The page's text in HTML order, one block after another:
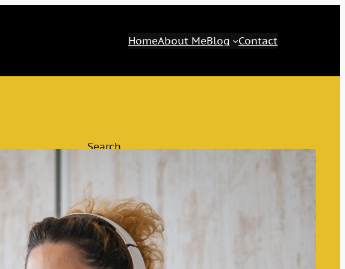
HomeAbout MeBlog Contact
Search
Category
Awaken Your Inner Genius
The M&M Tips